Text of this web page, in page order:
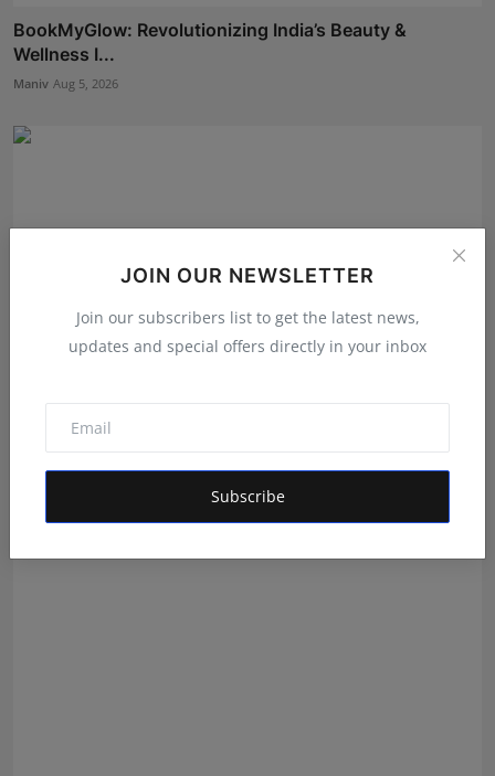
JOIN OUR NEWSLETTER
Join our subscribers list to get the latest news,
updates and special offers directly in your inbox
Subscribe
BookMyGlow: Revolutionizing India’s Beauty &
Wellness I...
Maniv Aug 5, 2026
Shri Ganesha Astrology Celebrates 25 Years of Trusted